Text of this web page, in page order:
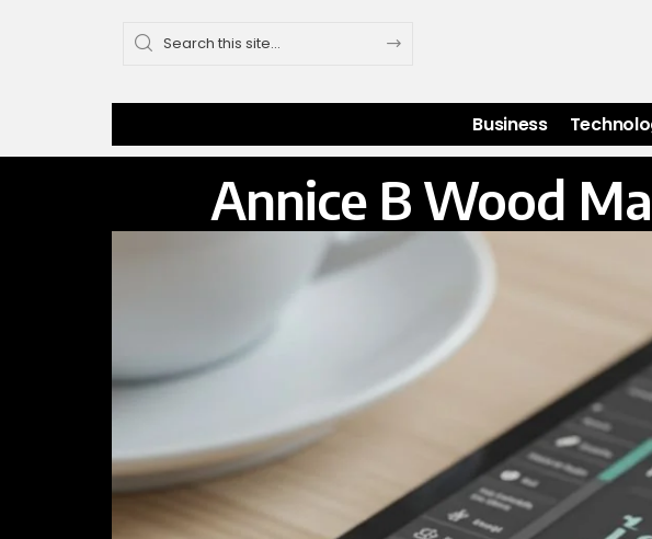
Business
Annice B Wood